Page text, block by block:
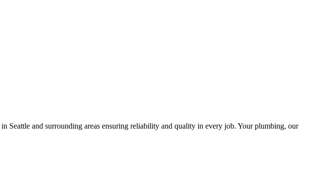
Seattle and surrounding areas ensuring reliability and quality in every job. Your plumbing, our